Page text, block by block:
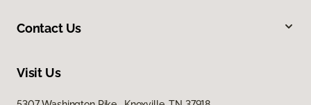
Contact Us
Visit Us